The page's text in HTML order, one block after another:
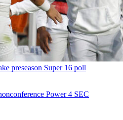
preseason Super 16 poll
Power 4 SEC